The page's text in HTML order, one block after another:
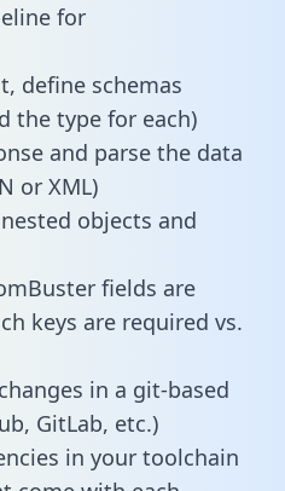
for
define schemas
the type for each)
and parse the data
or XML)
objects and
fields are
keys are required vs.
in a git-based
GitLab, etc.)
in your toolchain